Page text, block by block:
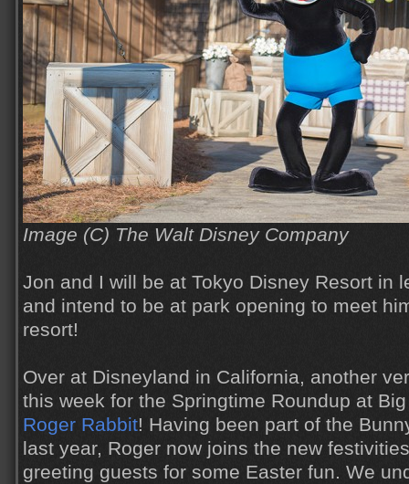
Image (C) The Walt Disney Company
Jon and I will be at Tokyo Disney Resort in
and intend to be at park opening to meet
resort!
Over at Disneyland in California, another
this week for the Springtime Roundup at
Roger Rabbit! Having been part of the
last year, Roger now joins the new
greeting guests for some Easter fun. We